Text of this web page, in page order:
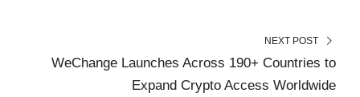
NEXT POST
WeChange Launches Across 190+ Countries to
Expand Crypto Access Worldwide